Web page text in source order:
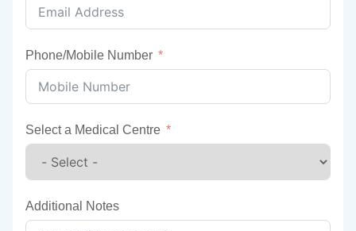
Phone/Mobile Number
Select a Medical Centre
Additional Notes